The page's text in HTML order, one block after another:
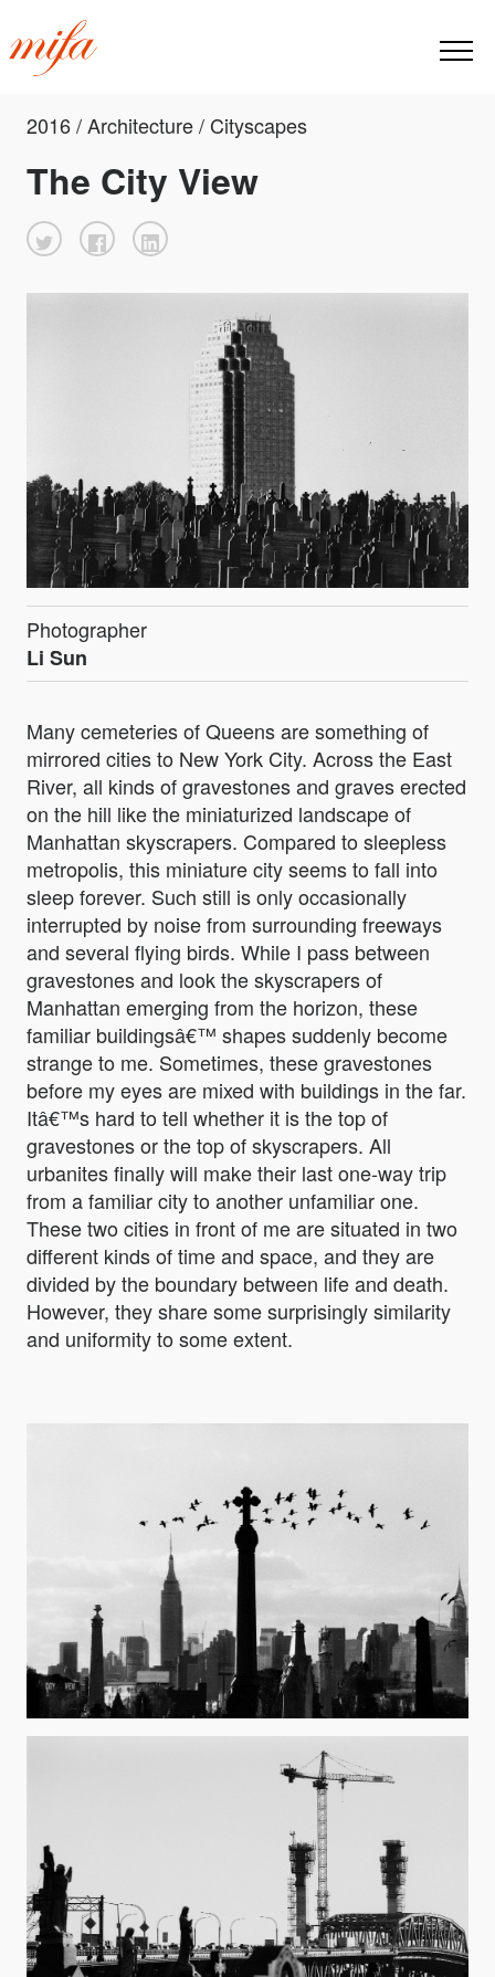
2016 / Architecture / Cityscapes
The City View
Photographer
Li Sun
Many cemeteries of Queens are something of
mirrored cities to New York City. Across the East
River, all kinds of gravestones and graves erected
on the hill like the miniaturized landscape of
Manhattan skyscrapers. Compared to sleepless
metropolis, this miniature city seems to fall into
sleep forever. Such still is only occasionally
interrupted by noise from surrounding freeways
and several flying birds. While I pass between
gravestones and look the skyscrapers of
Manhattan emerging from the horizon, these
familiar buildingsâ€™ shapes suddenly become
strange to me. Sometimes, these gravestones
before my eyes are mixed with buildings in the far.
Itâ€™s hard to tell whether it is the top of
gravestones or the top of skyscrapers. All
urbanites finally will make their last one-way trip
from a familiar city to another unfamiliar one.
These two cities in front of me are situated in two
different kinds of time and space, and they are
divided by the boundary between life and death.
However, they share some surprisingly similarity
and uniformity to some extent.